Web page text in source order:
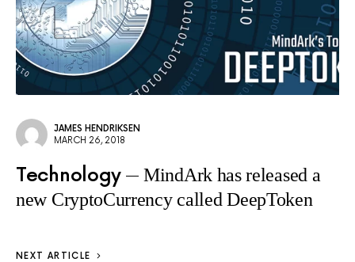
JAMES HENDRIKSEN
MARCH 26, 2018
Technology
MindArk has released a
new CryptoCurrency called DeepToken
NEXT ARTICLE